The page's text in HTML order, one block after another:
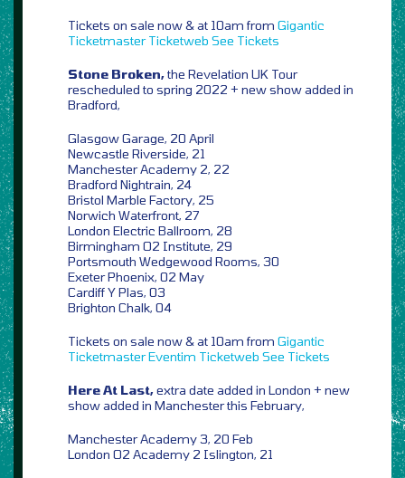
Tickets on sale now & at 10am from Gigantic
Ticketmaster Ticketweb See Tickets
Stone Broken,the Revelation UK Tour
rescheduled to spring 2022 + new show added in
Bradford,
Glasgow Garage, 20 April
Newcastle Riverside, 21
Manchester Academy 2, 22
Bradford Nightrain, 24
Bristol Marble Factory, 25
Norwich Waterfront, 27
London Electric Ballroom, 28
Birmingham O2 Institute, 29
Portsmouth Wedgewood Rooms, 30
Exeter Phoenix, 02 May
Cardiff Y Plas, 03
Brighton Chalk, 04
Tickets on sale now & at 10am from Gigantic
TicketmasterEventim Ticketweb See Tickets
Here At Last,extra date added in London + new
show added in Manchester this February,
Manchester Academy 3, 20 Feb
London O2 Academy 2 Islington, 21